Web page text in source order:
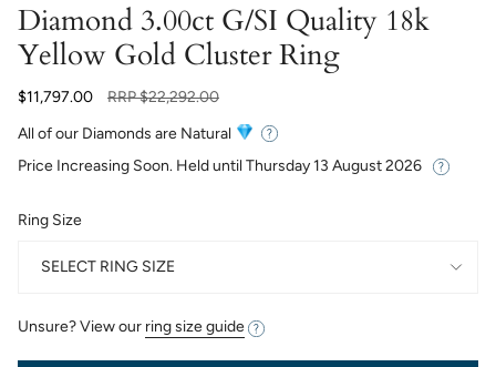
Diamond 3.00ct G/SI Quality 18k
Yellow Gold Cluster Ring
$11,797.00
Regular
RRP$22,292.00
All of our Diamonds are Natural
Price Increasing Soon. Held until Thursday 13 August 2026
Ring Size
SELECT RING SIZE
Unsure? View our ring size guide